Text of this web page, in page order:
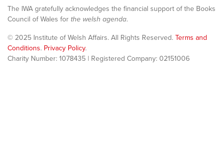
The IWA gratefully acknowledges the financial support of the Books
Council of Wales for the welsh agenda.
© 2025 Institute of Welsh Affairs. All Rights Reserved. Terms and
Conditions. Privacy Policy.
Charity Number: 1078435 | Registered Company: 02151006